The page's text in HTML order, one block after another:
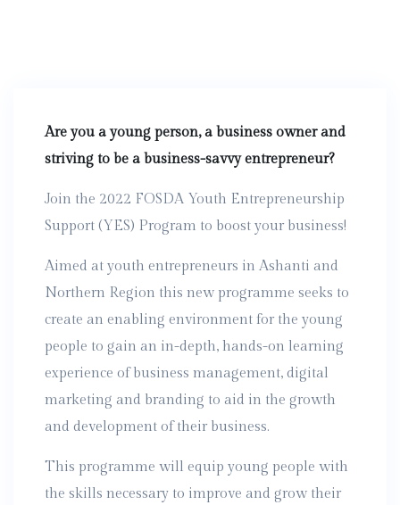
Are you a young person, a business owner and
striving to be a business-savvy entrepreneur?
Join the 2022 FOSDA Youth Entrepreneurship
Support (YES) Program to boost your business!
Aimed at youth entrepreneurs in Ashanti and
Northern Region this new programme seeks to
create an enabling environment for the young
people to gain an in-depth, hands-on learning
experience of business management, digital
marketing and branding to aid in the growth
and development of their business.
This programme will equip young people with
the skills necessary to improve and grow their